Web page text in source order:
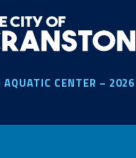
AQUATIC CENTER –